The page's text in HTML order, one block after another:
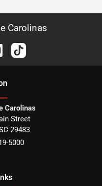
Carolinas
Carolinas
Street
29483
5000